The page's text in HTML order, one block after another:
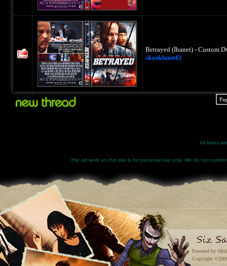
Betrayed (İhanet) - Custom
skankhunt42
All times
The art work on this site is for personal use only. We do not
Powered by
Copyright